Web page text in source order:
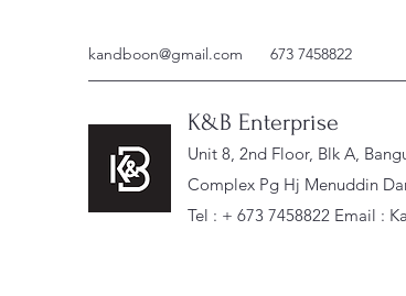
kandboon@gmail.com 673 7458822
K&B Enterprise
Unit 8, 2nd Floor, Blk A,
Complex Pg Hj Menuddin
Tel : + 673 7458822 Email :